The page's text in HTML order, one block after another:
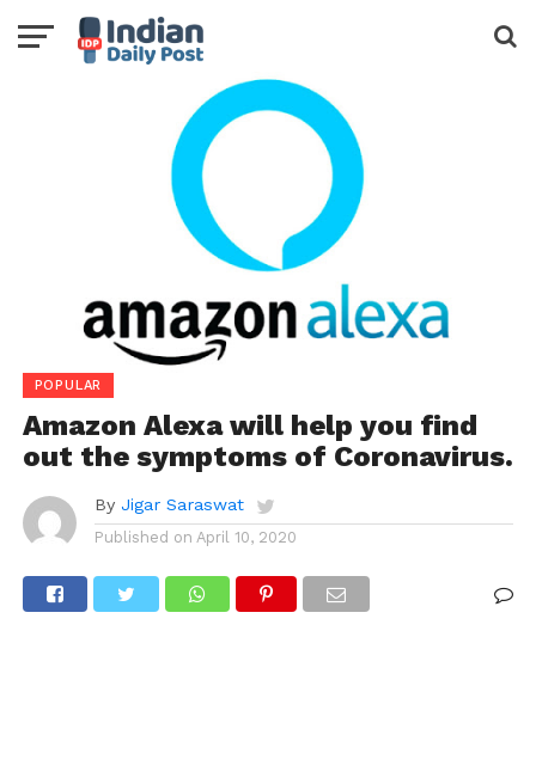
POPULAR
Amazon Alexa will help you find
out the symptoms of Coronavirus.
By Jigar Saraswat
Published on April 10, 2020